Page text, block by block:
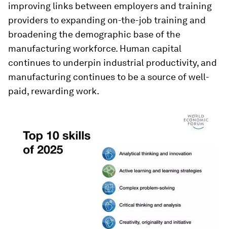
improving links between employers and training
providers to expanding on-the-job training and
broadening the demographic base of the
manufacturing workforce. Human capital
continues to underpin industrial productivity, and
manufacturing continues to be a source of well-
paid, rewarding work.